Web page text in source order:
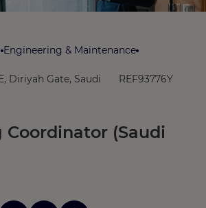
Engineering & Maintenance
Diriyah Gate, Saudi
REF93776Y
Coordinator (Saudi